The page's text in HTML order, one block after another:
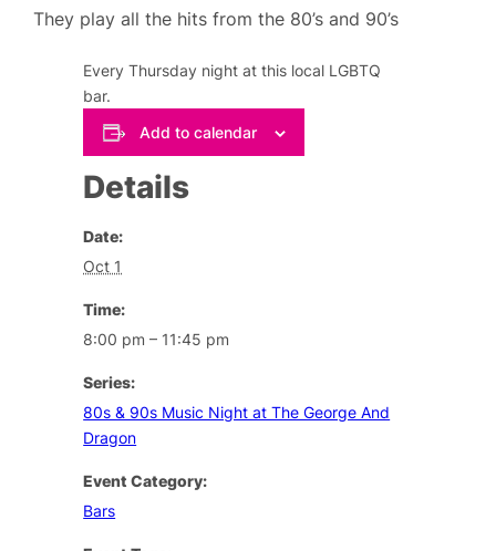
They play all the hits from the 80’s and 90’s
Every Thursday night at this local LGBTQ
bar.
Add to calendar
Details
Date:
Oct 1
Time:
8:00 pm – 11:45 pm
Series:
80s & 90s Music Night at The George And
Dragon
Event Category:
Bars